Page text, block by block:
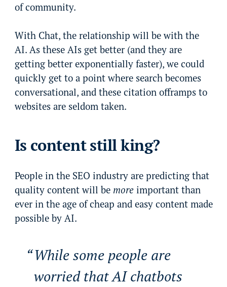
of community.
With Chat, the relationship will be with the
AI. As these AIs get better (and they are
getting better exponentially faster), we could
quickly get to a point where search becomes
conversational, and these citation offramps to
websites are seldom taken.
Is content still king?
People in the SEO industry are predicting that
quality content will be more important than
ever in the age of cheap and easy content made
possible by AI.
While some people are
worried that AI chatbots